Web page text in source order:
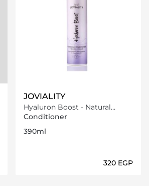
JOVIALITY
Hyaluron Boost - Natural
Conditioner
Conditioner
390ml
⁦320⁩ EGP